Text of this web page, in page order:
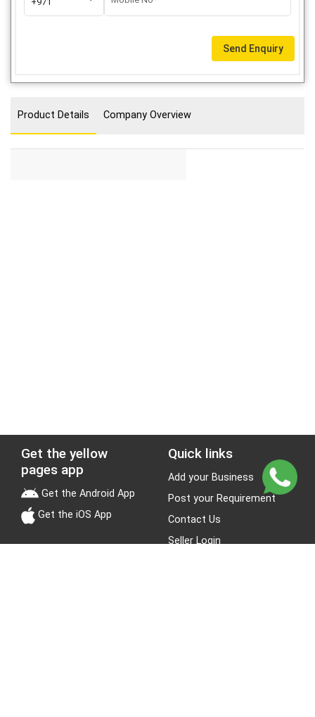
Send Enquiry
Product Details Company Overview
Get the yellow
pages app
Get the Android App
Get the iOS App
Quick links
Add your Business
Post your Requirement
Contact Us
Seller Login